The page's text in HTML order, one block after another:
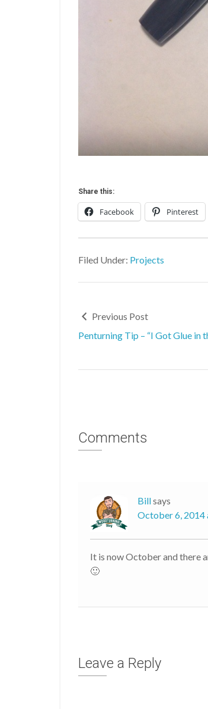
Share this:
Facebook Pinterest
Filed Under: Projects
Previous Post
Penturning Tip – “I Got Glue in
Comments
Billsays
October 6, 2014
It is now October and there
🙂
Leave a Reply